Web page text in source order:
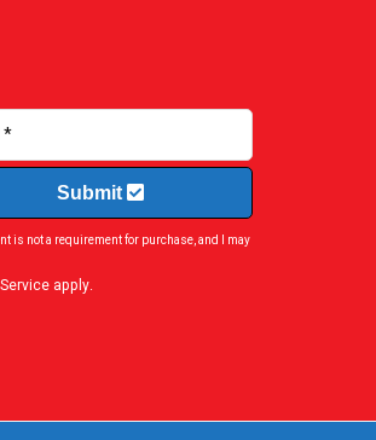
apply.
Submit
is not a requirement for purchase, and I may